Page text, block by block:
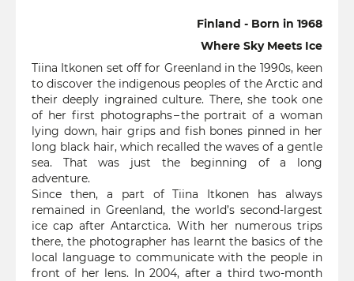
Finland - Born in 1968
Where Sky Meets Ice
Tiina Itkonen set off for Greenland in the 1990s, keen
to discover the indigenous peoples of the Arctic and
their deeply ingrained culture. There, she took one
of her first photographs – the portrait of a woman
lying down, hair grips and fish bones pinned in her
long black hair, which recalled the waves of a gentle
sea. That was just the beginning of a long
adventure.
Since then, a part of Tiina Itkonen has always
remained in Greenland, the world’s second-largest
ice cap after Antarctica. With her numerous trips
there, the photographer has learnt the basics of the
local language to communicate with the people in
front of her lens. In 2004, after a third two-month